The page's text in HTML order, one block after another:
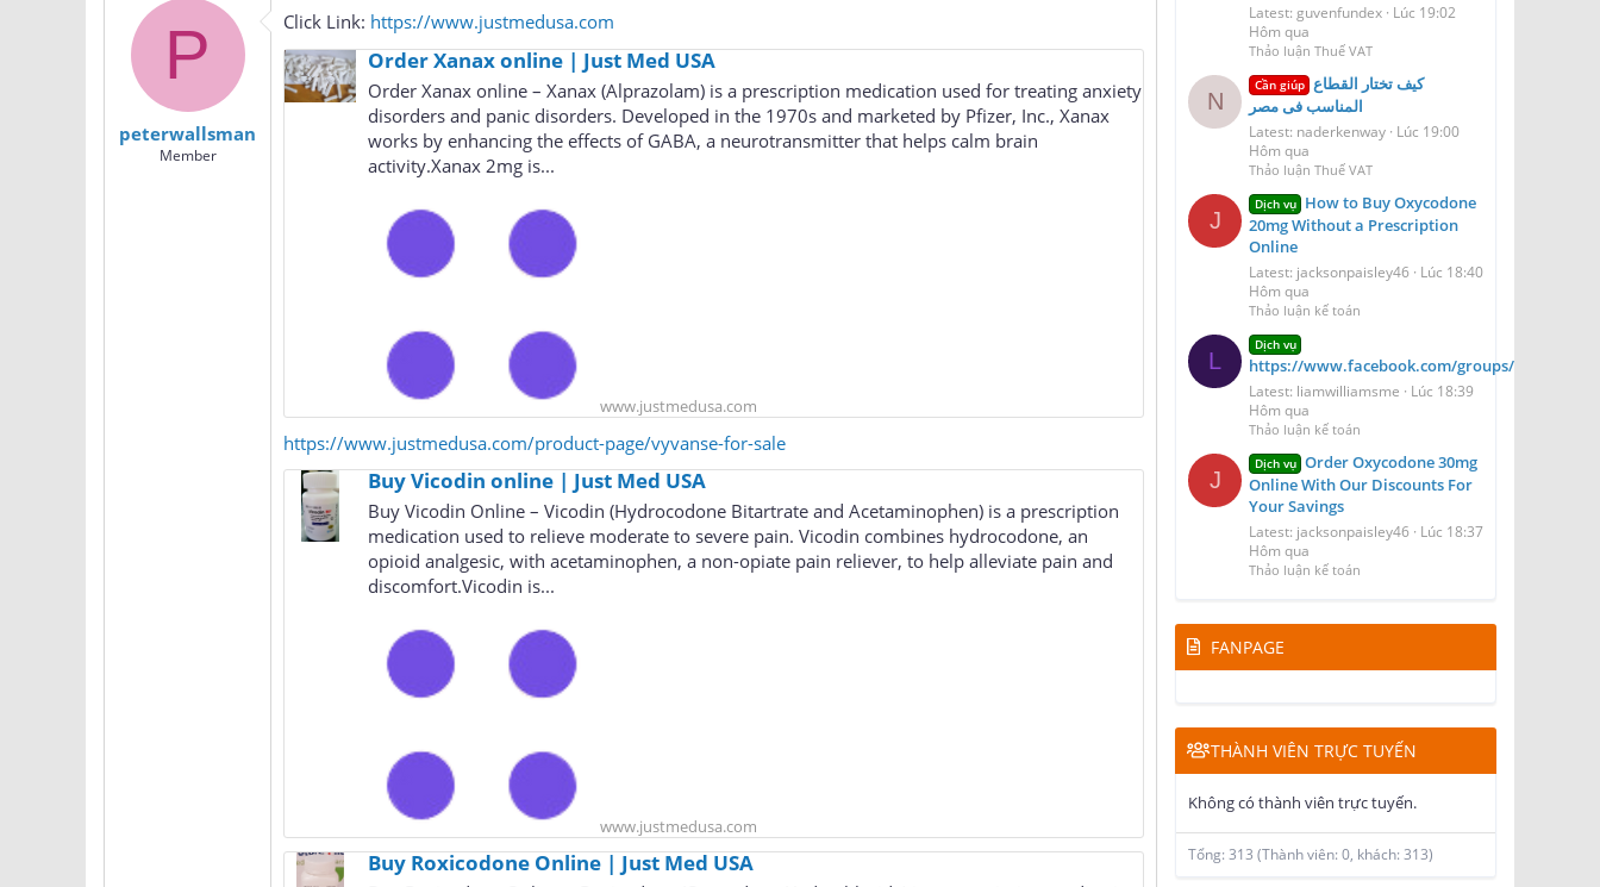
P
peterwallsman
Member
Click Link: https://www.justmedusa.com
Order Xanax online | Just Med USA
Order Xanax online – Xanax (Alprazolam) is a prescription medication used for treating anxiety
disorders and panic disorders. Developed in the 1970s and marketed by Pfizer, Inc., Xanax
works by enhancing the effects of GABA, a neurotransmitter that helps calm brain
activity.Xanax 2mg is...
www.justmedusa.com
https://www.justmedusa.com/product-page/vyvanse-for-sale
Buy Vicodin online | Just Med USA
Buy Vicodin Online – Vicodin (Hydrocodone Bitartrate and Acetaminophen) is a prescription
medication used to relieve moderate to severe pain. Vicodin combines hydrocodone, an
opioid analgesic, with acetaminophen, a non-opiate pain reliever, to help alleviate pain and
discomfort.Vicodin is...
www.justmedusa.com
Buy Roxicodone Online | Just Med USA
Latest: guvenfundex Lúc 19:02
Hôm qua
Thảo luận Thuế VAT
N
Cần giúp كيف تختار القطاع
المناسب فى مصر
Latest: naderkenway Lúc 19:00
Hôm qua
Thảo luận Thuế VAT
J
Dịch vụ How to Buy Oxycodone
20mg Without a Prescription
Online
Latest: jacksonpaisley46 Lúc 18:40
Hôm qua
Thảo luận kế toán
L
Dịch vụ
https://www.facebook.com/groups/
Latest: liamwilliamsme
Lúc 18:39
Hôm qua
Thảo luận kế toán
J
Dịch vụ Order Oxycodone 30mg
Online With Our Discounts For
Your Savings
Latest: jacksonpaisley46 Lúc 18:37
Hôm qua
Thảo luận kế toán
FANPAGE
THÀNH VIÊN TRỰC TUYẾN
Không có thành viên trực tuyến.
Tổng: 313 (Thành viên: 0, khách: 313)